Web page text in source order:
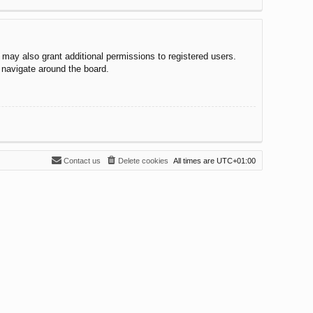
also grant additional permissions to registered users.
around the board.
All times are UTC+01:00
Delete cookies
Contact us